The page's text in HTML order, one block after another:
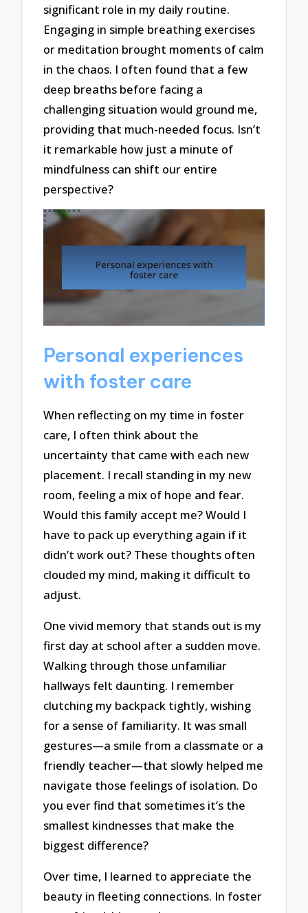
significant role in my daily routine.
Engaging in simple breathing exercises
or meditation brought moments of calm
in the chaos. I often found that a few
deep breaths before facing a
challenging situation would ground me,
providing that much-needed focus. Isn’t
it remarkable how just a minute of
mindfulness can shift our entire
perspective?
Personal experiences
with foster care
When reflecting on my time in foster
care, I often think about the
uncertainty that came with each new
placement. I recall standing in my new
room, feeling a mix of hope and fear.
Would this family accept me? Would I
have to pack up everything again if it
didn’t work out? These thoughts often
clouded my mind, making it difficult to
adjust.
One vivid memory that stands out is my
first day at school after a sudden move.
Walking through those unfamiliar
hallways felt daunting. I remember
clutching my backpack tightly, wishing
for a sense of familiarity. It was small
gestures—a smile from a classmate or a
friendly teacher—that slowly helped me
navigate those feelings of isolation. Do
you ever find that sometimes it’s the
smallest kindnesses that make the
biggest difference?
Over time, I learned to appreciate the
beauty in fleeting connections. In foster